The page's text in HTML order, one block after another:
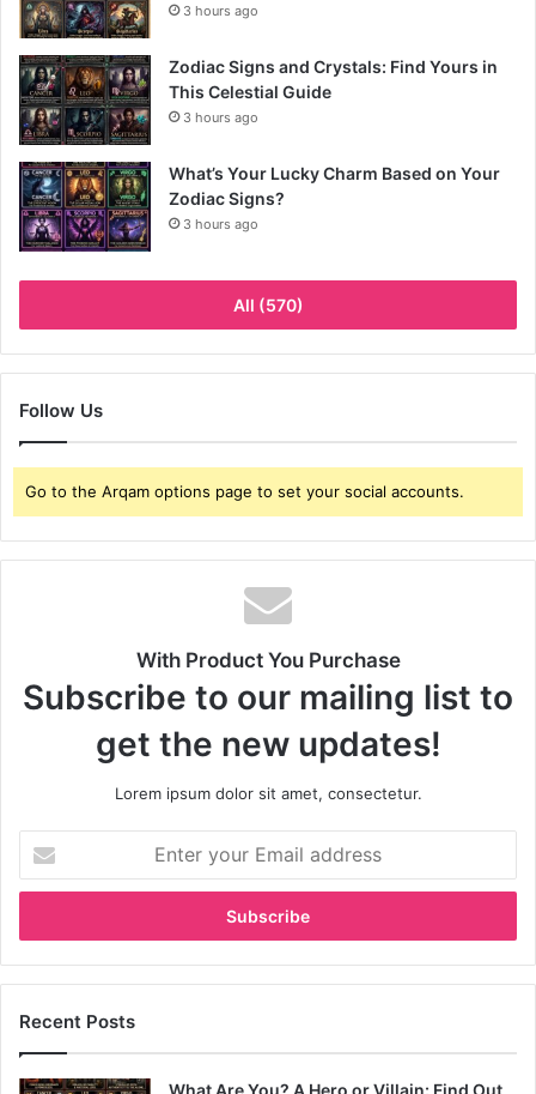
3 hours ago
Zodiac Signs and Crystals: Find Yours in
This Celestial Guide
3 hours ago
What’s Your Lucky Charm Based on Your
Zodiac Signs?
3 hours ago
All (570)
Follow Us
Go to the Arqam options page to set your social accounts.
With Product You Purchase
Subscribe to our mailing list to
get the new updates!
Lorem ipsum dolor sit amet, consectetur.
your
Email
Recent Posts
What Are You? A Hero or Villain: Find Out